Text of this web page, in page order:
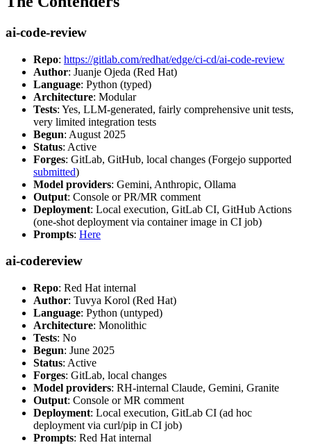
ai-code-review
Repo: https://gitlab.com/redhat/edge/ci-cd/ai-code-review
Author: Juanje Ojeda (Red Hat)
Language: Python (typed)
Architecture: Modular
Tests: Yes, LLM-generated, fairly comprehensive unit tests,
very limited integration tests
Begun: August 2025
Status: Active
Forges: GitLab, GitHub, local changes (Forgejo supported
submitted)
Model providers: Gemini, Anthropic, Ollama
Output: Console or PR/MR comment
Deployment: Local execution, GitLab CI, GitHub Actions
(one-shot deployment via container image in CI job)
Prompts: Here
ai-codereview
Repo: Red Hat internal
Author: Tuvya Korol (Red Hat)
Language: Python (untyped)
Architecture: Monolithic
Tests: No
Begun: June 2025
Status: Active
Forges: GitLab, local changes
Model providers: RH-internal Claude, Gemini, Granite
Output: Console or MR comment
Deployment: Local execution, GitLab CI (ad hoc
deployment via curl/pip in CI job)
Prompts: Red Hat internal